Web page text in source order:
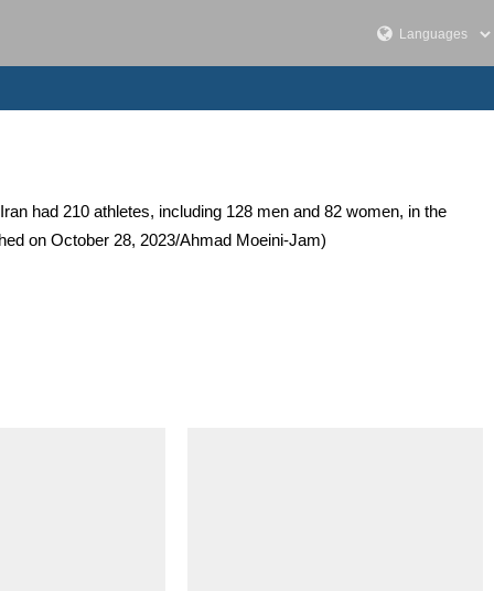
had 210 athletes, including 128 men and 82 women, in the
on October 28, 2023/Ahmad Moeini-Jam)